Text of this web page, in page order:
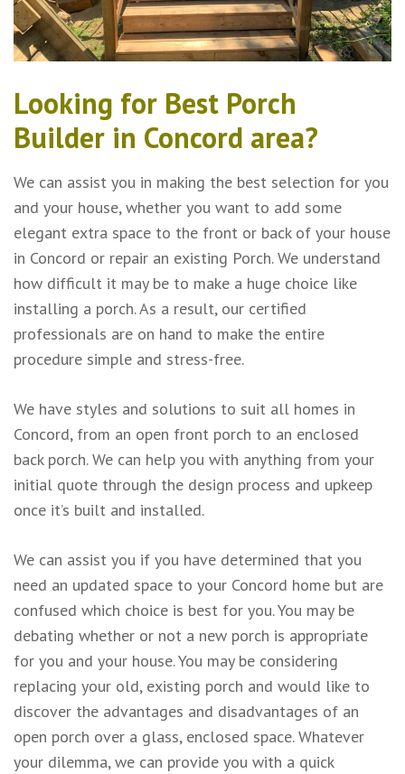
Looking for Best Porch
Builder in Concord area?
We can assist you in making the best selection for you
and your house, whether you want to add some
elegant extra space to the front or back of your house
in Concord or repair an existing Porch. We understand
how difficult it may be to make a huge choice like
installing a porch. As a result, our certified
professionals are on hand to make the entire
procedure simple and stress-free.
We have styles and solutions to suit all homes in
Concord, from an open front porch to an enclosed
back porch. We can help you with anything from your
initial quote through the design process and upkeep
once it’s built and installed.
We can assist you if you have determined that you
need an updated space to your Concord home but are
confused which choice is best for you. You may be
debating whether or not a new porch is appropriate
for you and your house. You may be considering
replacing your old, existing porch and would like to
discover the advantages and disadvantages of an
open porch over a glass, enclosed space. Whatever
your dilemma, we can provide you with a quick